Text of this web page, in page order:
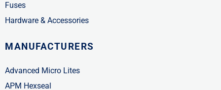
Fuses
Hardware & Accessories
MANUFACTURERS
Advanced Micro Lites
APM Hexseal